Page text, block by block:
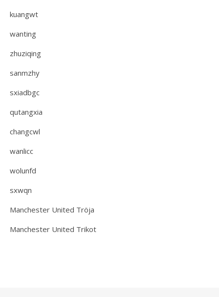
kuangwt
wanting
zhuziqing
sanmzhy
sxiadbgc
qutangxia
changcwl
wanlicc
wolunfd
sxwqn
Manchester United Tröja
Manchester United Trikot